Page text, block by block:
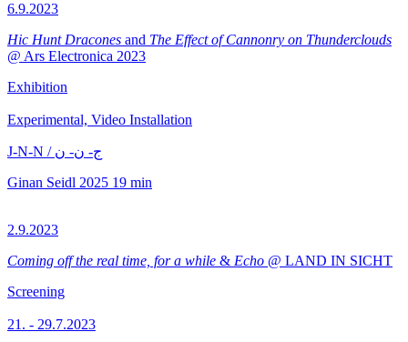
6.9.2023
Hic Hunt Dracones and The Effect of Cannonry on Thunderclouds
@ Ars Electronica 2023
Exhibition
Experimental, Video Installation
J-N-N / ج- ن- ن
Ginan Seidl 2025 19 min
2.9.2023
Coming off the real time, for a while & Echo @ LAND IN SICHT
Screening
21. - 29.7.2023